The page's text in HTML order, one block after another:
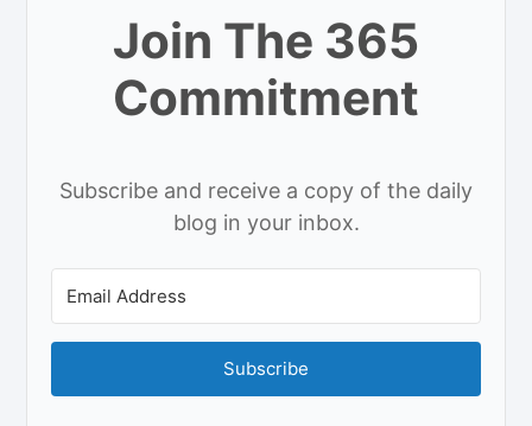
Join The 365
Commitment
Subscribe and receive a copy of the daily
blog in your inbox.
Subscribe